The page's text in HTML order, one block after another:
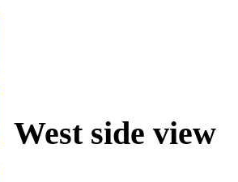
West side view